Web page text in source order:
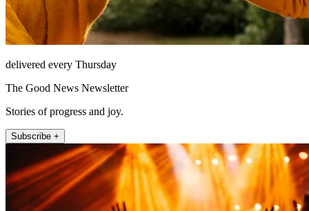
delivered every Thursday
The Good News Newsletter
Stories of progress and joy.
Subscribe +